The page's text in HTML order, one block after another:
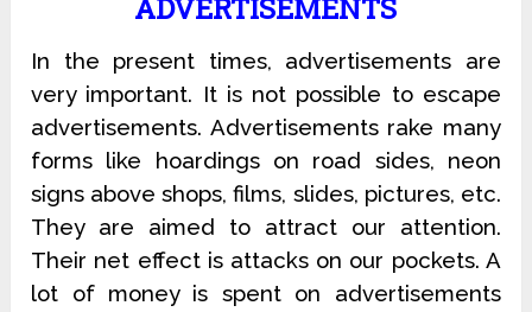
ADVERTISEMENTS
In the present times, advertisements are
very important. It is not possible to escape
advertisements. Advertisements rake many
forms like hoardings on road sides, neon
signs above shops, films, slides, pictures, etc.
They are aimed to attract our attention.
Their net effect is attacks on our pockets. A
lot of money is spent on advertisements